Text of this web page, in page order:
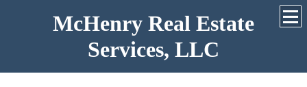
McHenry Real Estate
Services, LLC